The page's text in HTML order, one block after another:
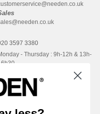
3597 3380
- Thursday : 9h-12h & 13h-